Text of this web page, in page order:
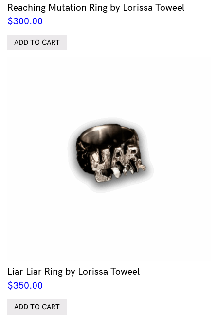
Reaching Mutation Ring by Lorissa Toweel
$300.00
ADD TO CART
Liar Liar Ring by Lorissa Toweel
$350.00
ADD TO CART